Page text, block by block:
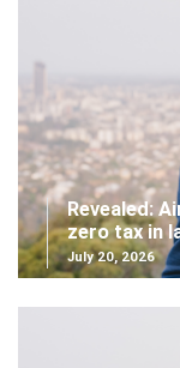
Revealed:
zero tax in
July 20, 2026